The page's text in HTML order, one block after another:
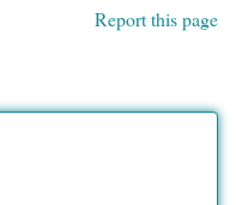
Report this page